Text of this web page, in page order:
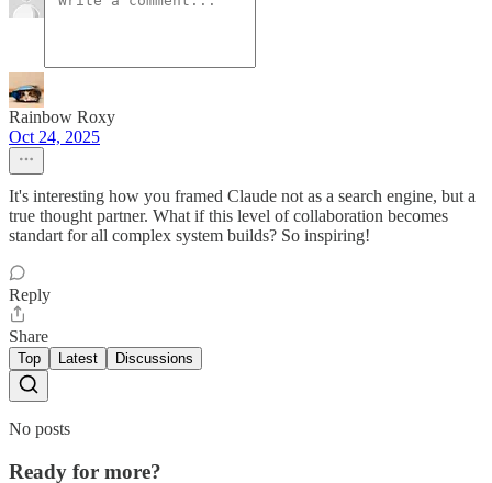
Rainbow Roxy
Oct 24, 2025
It's interesting how you framed Claude not as a search engine, but a
true thought partner. What if this level of collaboration becomes
standart for all complex system builds? So inspiring!
Reply
Share
Top Latest Discussions
No posts
Ready for more?